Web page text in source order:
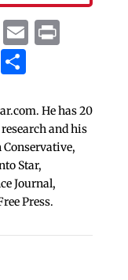
EmailPrint
Share
He has 20
and his
Star,
Journal,
Press.